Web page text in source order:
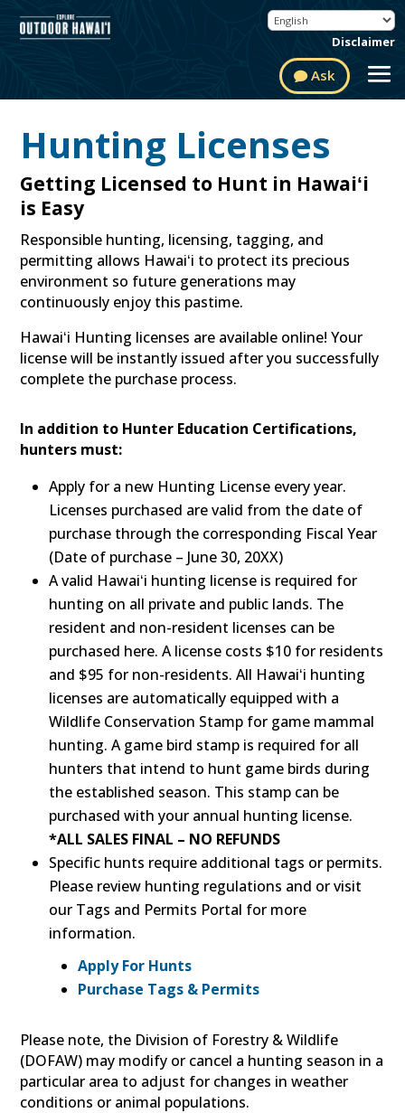
Disclaimer
Ask
Hunting Licenses
Getting Licensed to Hunt in Hawaiʻi
is Easy
Responsible hunting, licensing, tagging, and
permitting allows Hawaiʻi to protect its precious
environment so future generations may
continuously enjoy this pastime.
Hawaiʻi Hunting licenses are available online! Your
license will be instantly issued after you successfully
complete the purchase process.
In addition to Hunter Education Certifications,
hunters must:
Apply for a new Hunting License every year.
Licenses purchased are valid from the date of
purchase through the corresponding Fiscal Year
(Date of purchase – June 30, 20XX)
A valid Hawaiʻi hunting license is required for
hunting on all private and public lands. The
resident and non-resident licenses can be
purchased here. A license costs $10 for residents
and $95 for non-residents. All Hawaiʻi hunting
licenses are automatically equipped with a
Wildlife Conservation Stamp for game mammal
hunting. A game bird stamp is required for all
hunters that intend to hunt game birds during
the established season. This stamp can be
purchased with your annual hunting license.
*ALL SALES FINAL – NO REFUNDS
Specific hunts require additional tags or permits.
Please review hunting regulations and or visit
our Tags and Permits Portal for more
information.
Apply For Hunts
Purchase Tags & Permits
Please note, the Division of Forestry & Wildlife
(DOFAW) may modify or cancel a hunting season in a
particular area to adjust for changes in weather
conditions or animal populations.